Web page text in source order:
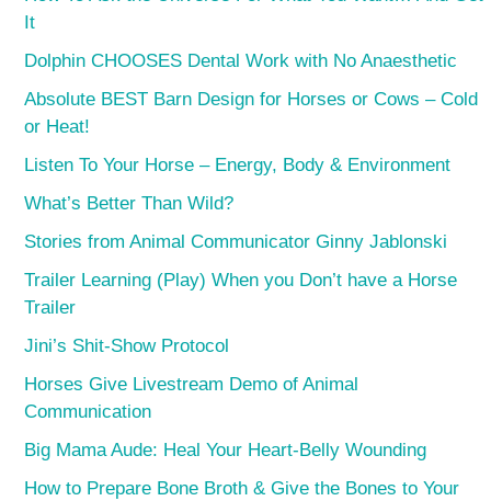
It
Dolphin CHOOSES Dental Work with No Anaesthetic
Absolute BEST Barn Design for Horses or Cows – Cold
or Heat!
Listen To Your Horse – Energy, Body & Environment
What’s Better Than Wild?
Stories from Animal Communicator Ginny Jablonski
Trailer Learning (Play) When you Don’t have a Horse
Trailer
Jini’s Shit-Show Protocol
Horses Give Livestream Demo of Animal
Communication
Big Mama Aude: Heal Your Heart-Belly Wounding
How to Prepare Bone Broth & Give the Bones to Your